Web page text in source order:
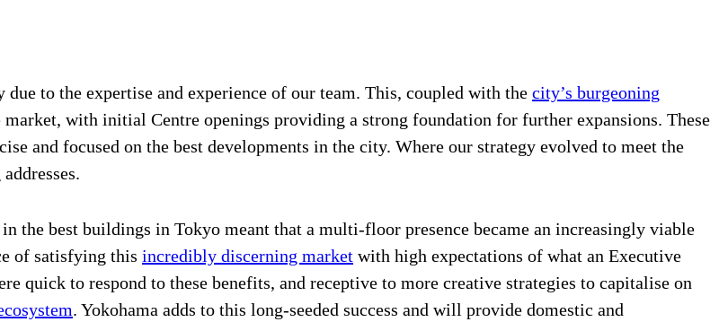
to the expertise and experience of our team. This, coupled with the city’s burgeoning
market, with initial Centre openings providing a strong foundation for further expansions. These
and focused on the best developments in the city. Where our strategy evolved to meet the
the best buildings in Tokyo meant that a multi-floor presence became an increasingly viable
of satisfying this incredibly discerning market with high expectations of what an Executive
quick to respond to these benefits, and receptive to more creative strategies to capitalise on
. Yokohama adds to this long-seeded success and will provide domestic and